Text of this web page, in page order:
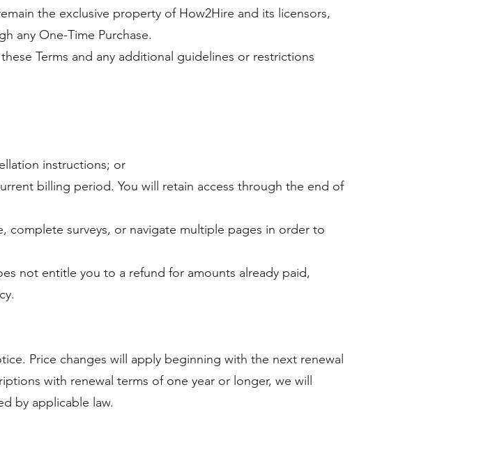
the exclusive property of How2Hire and its licensors,
any One-Time Purchase.
Terms and any additional guidelines or restrictions
instructions; or
billing period. You will retain access through the end of
surveys, or navigate multiple pages in order to
not entitle you to a refund for amounts already paid,
Price changes will apply beginning with the next renewal
with renewal terms of one year or longer, we will
by applicable law.